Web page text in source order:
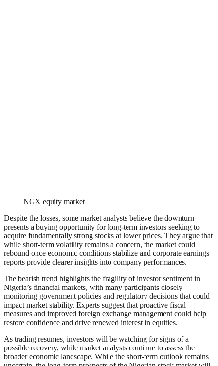
NGX equity market
Despite the losses, some market analysts believe the downturn
presents a buying opportunity for long-term investors seeking to
acquire fundamentally strong stocks at lower prices. They argue that
while short-term volatility remains a concern, the market could
rebound once economic conditions stabilize and corporate earnings
reports provide clearer insights into company performances.
The bearish trend highlights the fragility of investor sentiment in
Nigeria’s financial markets, with many participants closely
monitoring government policies and regulatory decisions that could
impact market stability. Experts suggest that proactive fiscal
measures and improved foreign exchange management could help
restore confidence and drive renewed interest in equities.
As trading resumes, investors will be watching for signs of a
possible recovery, while market analysts continue to assess the
broader economic landscape. While the short-term outlook remains